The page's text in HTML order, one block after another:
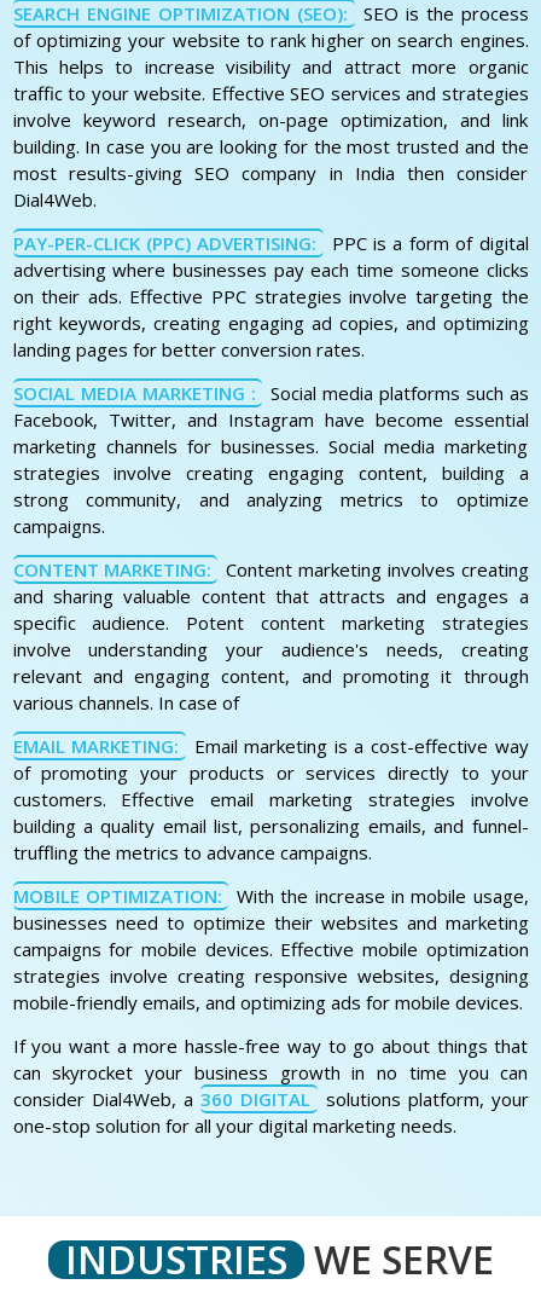
SEARCH ENGINE OPTIMIZATION (SEO):
SEO is the process
of optimizing your website to rank higher on search engines.
This helps to increase visibility and attract more organic
traffic to your website. Effective SEO services and strategies
involve keyword research, on-page optimization, and link
building. In case you are looking for the most trusted and the
most results-giving SEO company in India then consider
Dial4Web.
PAY-PER-CLICK (PPC) ADVERTISING:
PPC is a form of digital
advertising where businesses pay each time someone clicks
on their ads. Effective PPC strategies involve targeting the
right keywords, creating engaging ad copies, and optimizing
landing pages for better conversion rates.
SOCIAL MEDIA MARKETING :
Social media platforms such as
Facebook, Twitter, and Instagram have become essential
marketing channels for businesses. Social media marketing
strategies involve creating engaging content, building a
strong community, and analyzing metrics to optimize
campaigns.
CONTENT MARKETING:
Content marketing involves creating
and sharing valuable content that attracts and engages a
specific audience. Potent content marketing strategies
involve understanding your audience's needs, creating
relevant and engaging content, and promoting it through
various channels. In case of
EMAIL MARKETING:
Email marketing is a cost-effective way
of promoting your products or services directly to your
customers. Effective email marketing strategies involve
building a quality email list, personalizing emails, and funnel-
truffling the metrics to advance campaigns.
MOBILE OPTIMIZATION:
With the increase in mobile usage,
businesses need to optimize their websites and marketing
campaigns for mobile devices. Effective mobile optimization
strategies involve creating responsive websites, designing
mobile-friendly emails, and optimizing ads for mobile devices.
If you want a more hassle-free way to go about things that
can skyrocket your business growth in no time you can
consider Dial4Web, a 360 DIGITAL
solutions platform, your
one-stop solution for all your digital marketing needs.
INDUSTRIES WE SERVE